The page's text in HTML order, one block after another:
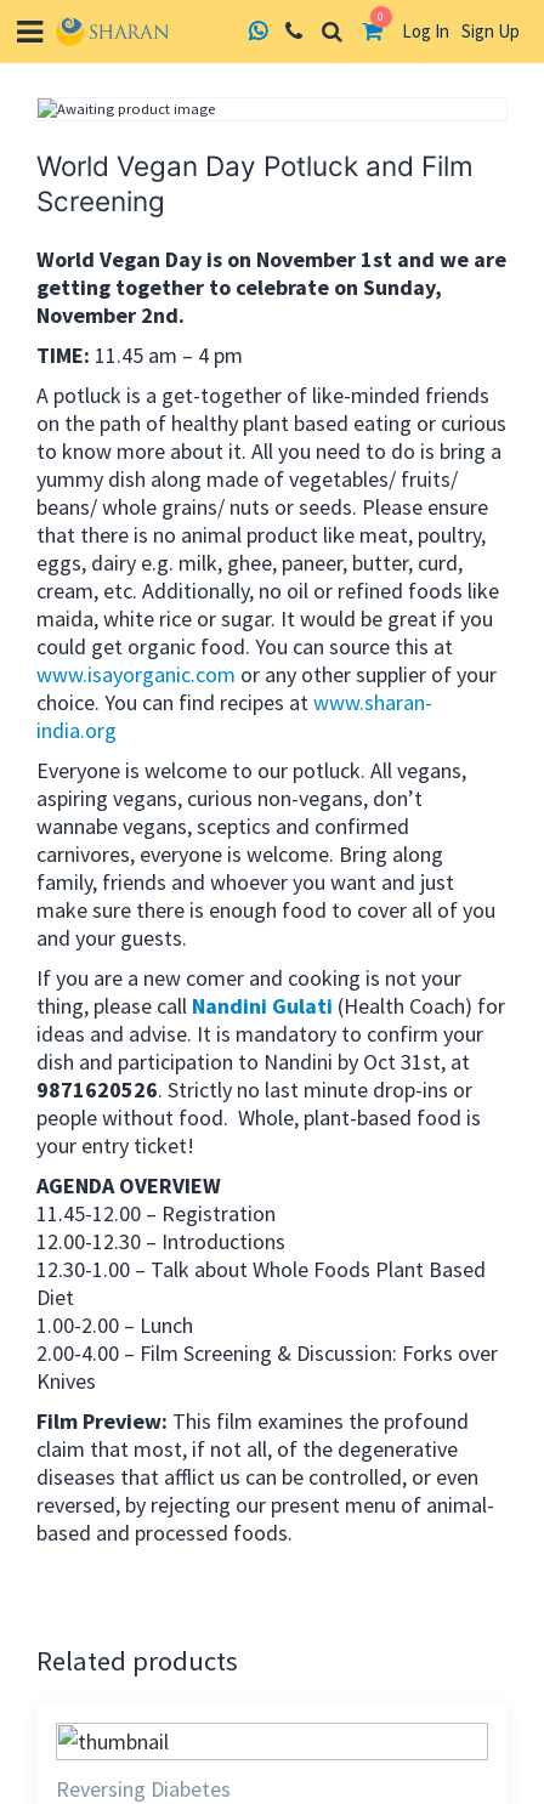
0
Log In Sign Up
World Vegan Day Potluck and Film
Screening
World Vegan Day is on November 1st and we are
getting together to celebrate on Sunday,
November 2nd.
TIME: 11.45 am – 4 pm
A potluck is a get-together of like-minded friends
on the path of healthy plant based eating or curious
to know more about it. All you need to do is bring a
yummy dish along made of vegetables/ fruits/
beans/ whole grains/ nuts or seeds. Please ensure
that there is no animal product like meat, poultry,
eggs, dairy e.g. milk, ghee, paneer, butter, curd,
cream, etc. Additionally, no oil or refined foods like
maida, white rice or sugar. It would be great if you
could get organic food. You can source this at
www.isayorganic.com or any other supplier of your
choice. You can find recipes atwww.sharan-
india.org
Everyone is welcome to our potluck. All vegans,
aspiring vegans, curious non-vegans, don’t
wannabe vegans, sceptics and confirmed
carnivores, everyone is welcome. Bring along
family, friends and whoever you want and just
make sure there is enough food to cover all of you
and your guests.
If you are a new comer and cooking is not your
thing, please call Nandini Gulati (Health Coach) for
ideas and advise. It is mandatory to confirm your
dish and participation to Nandini by Oct 31st, at
9871620526. Strictly no last minute drop-ins or
people without food. Whole, plant-based food is
your entry ticket!
AGENDA OVERVIEW
11.45-12.00 – Registration
12.00-12.30 – Introductions
12.30-1.00 – Talk about Whole Foods Plant Based
Diet
1.00-2.00 – Lunch
2.00-4.00 – Film Screening & Discussion: Forks over
Knives
Film Preview: This film examines the profound
claim that most, if not all, of the degenerative
diseases that afflict us can be controlled, or even
reversed, by rejecting our present menu of animal-
based and processed foods.
Related products
Reversing Diabetes